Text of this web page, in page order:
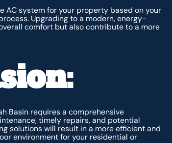
AC system for your property based on your
Upgrading to a modern, energy-
comfort but also contribute to a more
Basin requires a comprehensive
timely repairs, and potential
solutions will result in a more efficient and
environment for your residential or